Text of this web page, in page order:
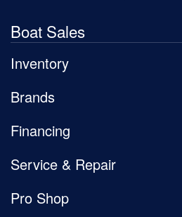
Boat Sales
Inventory
Brands
Financing
Service & Repair
Pro Shop